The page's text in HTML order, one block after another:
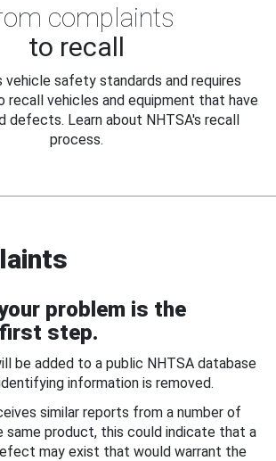
complaints
to recall
vehicle safety standards and requires
recall vehicles and equipment that have
defects. Learn about NHTSA's recall
process.
problem is the
step.
be added to a public NHTSA database
information is removed.
similar reports from a number of
same product, this could indicate that a
may exist that would warrant the